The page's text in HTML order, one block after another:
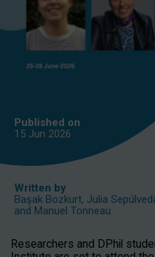
Published on
15 Jun 2026
Written by
Başak Bozkurt, Julia
and Manuel Tonneau
Researchers and DPhil